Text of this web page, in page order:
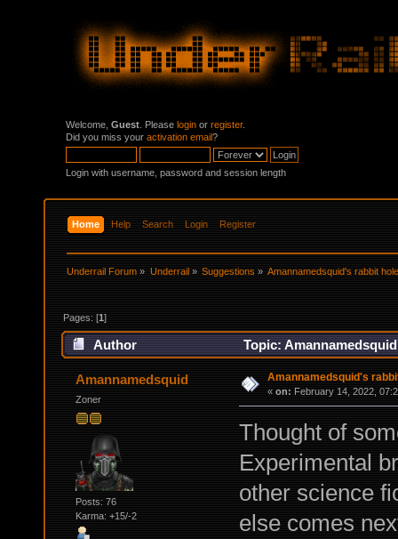
Welcome, Guest . Please login or register.
Did you miss your activation email?
Login with username, password and session length
Home Help Search Login Register
Underrail Forum » Underrail» Suggestions» Amannamedsquid's rabbit
Pages: [1]
Author Topic:
Amannamedsquid
Zoner
Posts: 76
Karma: +15/-2
Amannamedsquid's
« on: February 14, 2022,
Thought of
Experimental
other science
else comes